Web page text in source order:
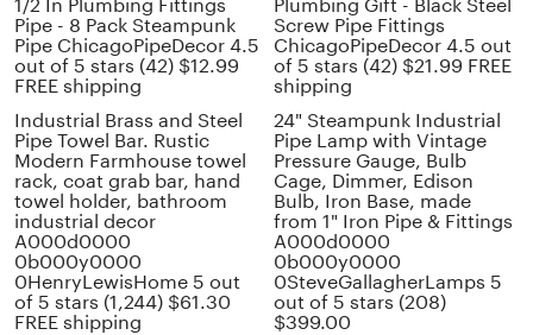
Industrial Brass and Steel
Pipe Towel Bar. Rustic
Modern Farmhouse towel
rack, coat grab bar, hand
towel holder, bathroom
industrial decor
A000d0000
0b000y0000
0HenryLewisHome 5 out
of 5 stars (1,244) $61.30
FREE shipping
24" Steampunk Industrial
Pipe Lamp with Vintage
Pressure Gauge, Bulb
Cage, Dimmer, Edison
Bulb, Iron Base, made
from 1" Iron Pipe & Fittings
A000d0000
0b000y0000
0SteveGallagherLamps 5
out of 5 stars (208)
$399.00
1/2 In Plumbing Fittings
Pipe - 8 Pack Steampunk
Pipe ChicagoPipeDecor 4.5
out of 5 stars (42) $12.99
FREE shipping
Plumbing Gift - Black Steel
Screw Pipe Fittings
ChicagoPipeDecor 4.5 out
of 5 stars (42) $21.99 FREE
shipping